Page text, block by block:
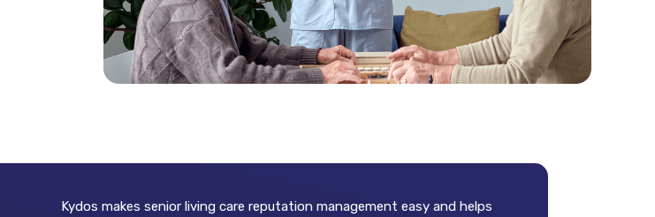
Kydos makes senior living care reputation management easy and helps